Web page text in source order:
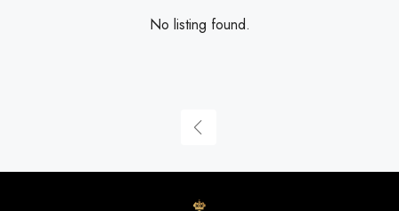
No listing found.